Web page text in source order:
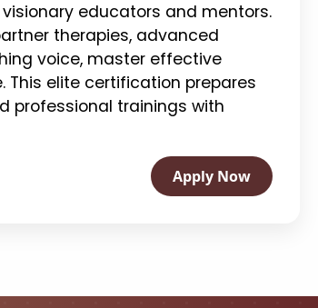
educators and mentors.
therapies, advanced
voice, master effective
This elite certification prepares
professional trainings with
Apply Now